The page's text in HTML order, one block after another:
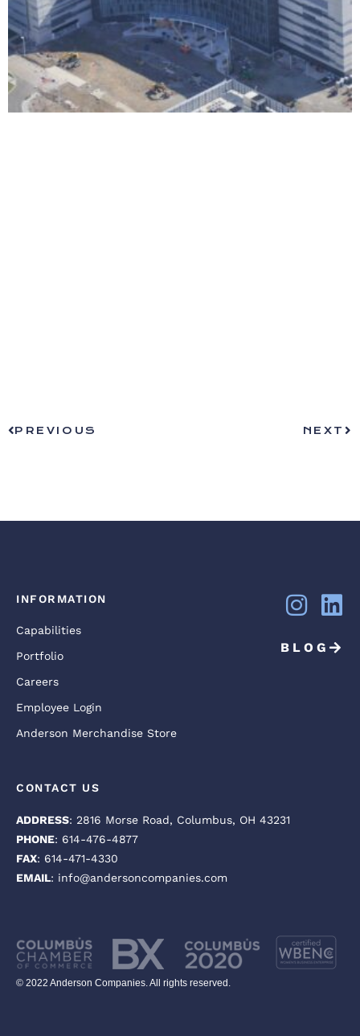
PREVIOUS NEXT
INFORMATION
Capabilities
Portfolio
Careers
Employee Login
Anderson Merchandise Store
BLOG
CONTACT US
ADDRESS: 2816 Morse Road, Columbus, OH 43231
PHONE: 614-476-4877
FAX: 614-471-4330
EMAIL: info@andersoncompanies.com
© 2022 Anderson Companies. All rights reserved.